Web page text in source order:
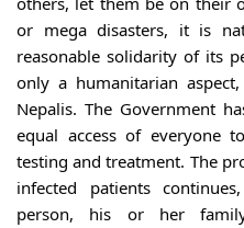
or mega disasters, it is
reasonable solidarity of its
only a humanitarian
Nepalis. The Government
equal access of everyone
testing and treatment. The
infected patients
person, his or her